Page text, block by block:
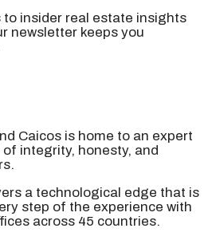
insider real estate insights
newsletter keeps you
Caicos is home to an expert
integrity, honesty, and
a technological edge that is
step of the experience with
across 45 countries.